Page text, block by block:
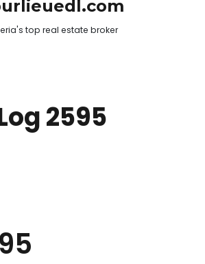
top real estate broker
2595